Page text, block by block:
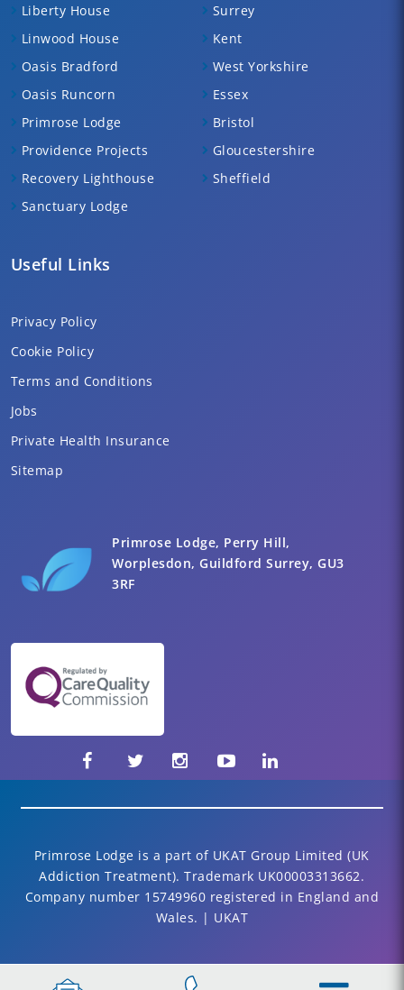
Primrose Lodge, Perry Hill,
Worplesdon, Guildford Surrey, GU3
3RF
Liberty House
Linwood House
Oasis Bradford
Oasis Runcorn
Primrose Lodge
Providence Projects
Recovery Lighthouse
Sanctuary Lodge
Surrey
Kent
West Yorkshire
Essex
Bristol
Gloucestershire
Sheffield
Useful Links
Privacy Policy
Cookie Policy
Terms and Conditions
Jobs
Private Health Insurance
Sitemap
Primrose Lodge is a part of UKAT Group Limited (UK
Addiction Treatment). Trademark UK00003313662.
Company number 15749960 registered in England and
Wales. | UKAT